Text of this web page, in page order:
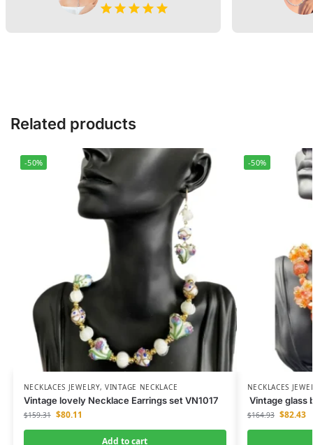
Related products
-50%
NECKLACES JEWELRY,VINTAGE NECKLACE
Vintage lovely Necklace Earrings set VN1017
$159.31 $80.11
Add to cart
-50%
NECKLACES
Vintage glass
$164.93 $82.43